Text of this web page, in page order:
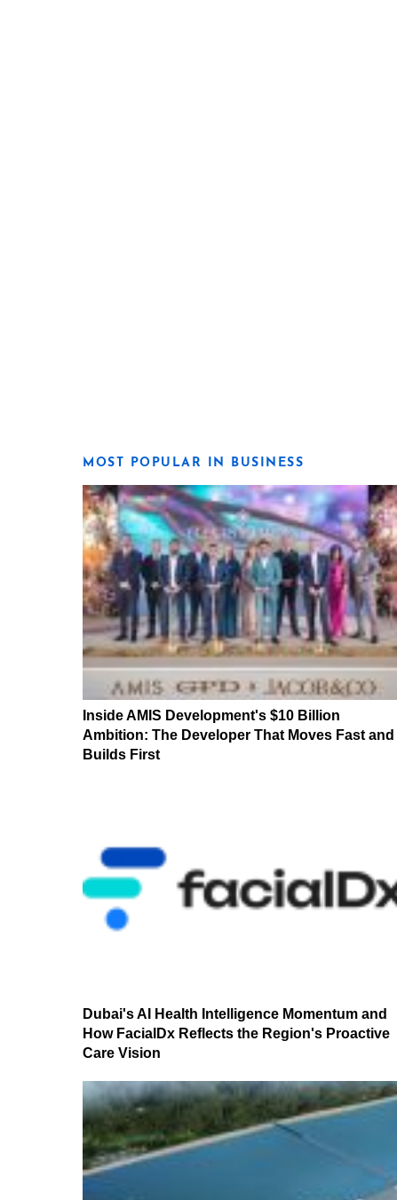
MOST POPULAR IN BUSINESS
Inside AMIS Development's $10 Billion
Ambition: The Developer That Moves Fast and
Builds First
Dubai's AI Health Intelligence Momentum and
How FacialDx Reflects the Region's Proactive
Care Vision